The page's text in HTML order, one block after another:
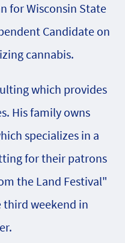
for Wisconsin State
Candidate on
cannabis.
which provides
His family owns
specializes in a
for their patrons
the Land Festival"
third weekend in